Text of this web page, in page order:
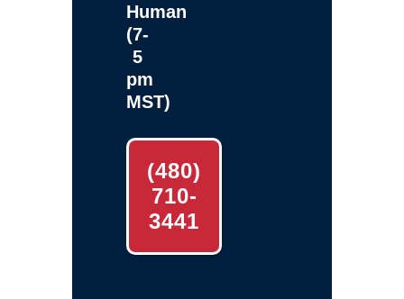
Human
(7-
5
pm
MST)
(480)
710-
3441